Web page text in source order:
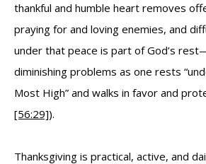
thankful and humble heart removes
praying for and loving enemies, and
under that peace is part of God’s
diminishing problems as one rests
Most High” and walks in favor and
[56:29]).
Thanksgiving is practical, active, and